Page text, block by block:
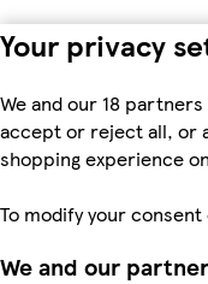
Your privacy
We and our 18
accept or reject all, or
shopping experience
To modify your
We and our